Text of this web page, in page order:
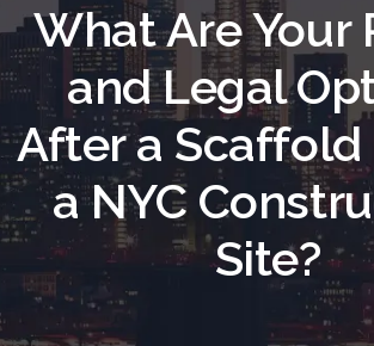
What Are Your
and Legal
After a Scaffold
a NYC
Site?